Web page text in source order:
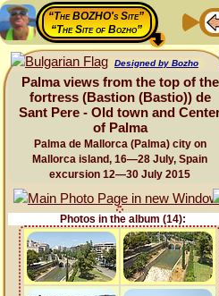
“The BOZHO's Site”
“The Site of Bozho”
Designed by Bozho
Palma views from the top of the
fortress (Bastion (Bastio)) de
Sant Pere - Old town and
of Palma
Palma de Mallorca (Palma) city on
Mallorca island, 16—28 July, Spain
excursion 12—30 July 2015
Photos in the album (14):